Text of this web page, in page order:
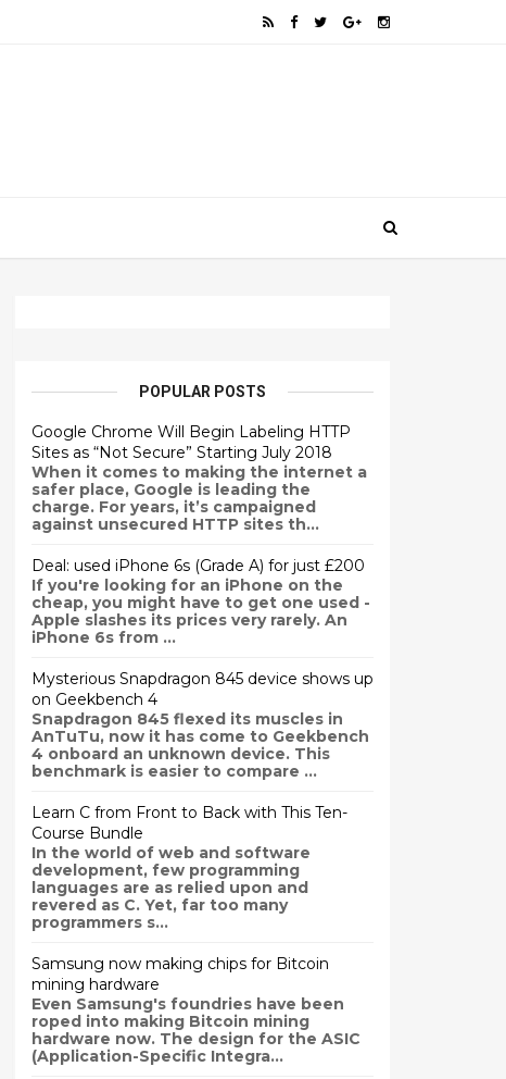
POPULAR POSTS
Google Chrome Will Begin Labeling HTTP
Sites as “Not Secure” Starting July 2018
When it comes to making the internet a
safer place, Google is leading the
charge. For years, it’s campaigned
against unsecured HTTP sites th...
Deal: used iPhone 6s (Grade A) for just £200
If you're looking for an iPhone on the
cheap, you might have to get one used -
Apple slashes its prices very rarely. An
iPhone 6s from ...
Mysterious Snapdragon 845 device shows up
on Geekbench 4
Snapdragon 845 flexed its muscles in
AnTuTu, now it has come to Geekbench
4 onboard an unknown device. This
benchmark is easier to compare ...
Learn C from Front to Back with This Ten-
Course Bundle
In the world of web and software
development, few programming
languages are as relied upon and
revered as C. Yet, far too many
programmers s...
Samsung now making chips for Bitcoin
mining hardware
Even Samsung's foundries have been
roped into making Bitcoin mining
hardware now. The design for the ASIC
(Application-Specific Integra...